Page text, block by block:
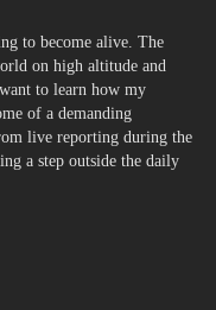
to become alive. The
on high altitude and
to learn how my
of a demanding
live reporting during the
a step outside the daily